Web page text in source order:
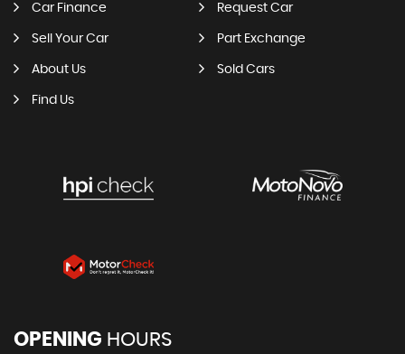
Car Finance Request Car
Sell Your Car Part Exchange
About Us Sold Cars
Find Us
OPENING HOURS